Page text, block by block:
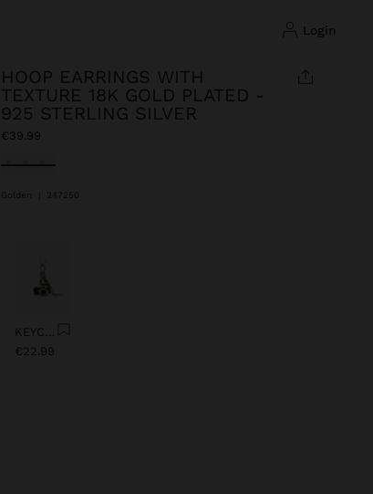
login
HOOP EARRINGS WITH
TEXTURE 18K GOLD PLATED -
925 STERLING SILVER
€39.99
selected
Golden 247250
€22.99